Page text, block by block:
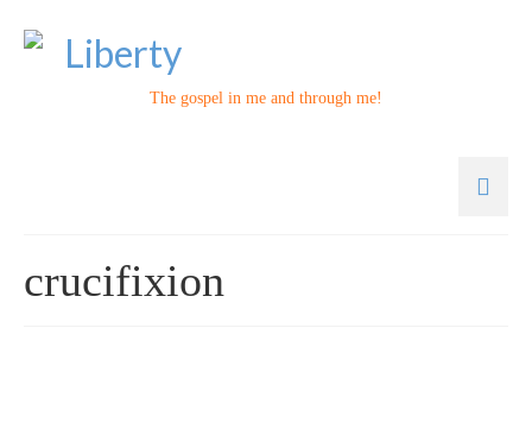
The gospel in me and through me!
crucifixion